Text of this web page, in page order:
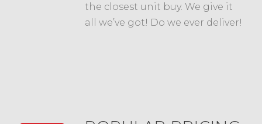
the closest unit buy. We give it
all we’ve got! Do we ever deliver!